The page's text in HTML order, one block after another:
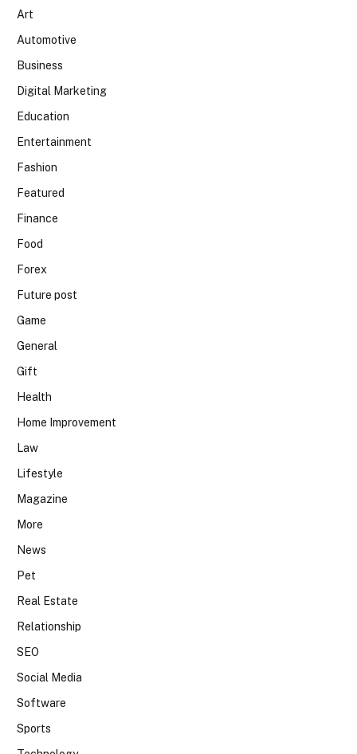
Art
Automotive
Business
Digital Marketing
Education
Entertainment
Fashion
Featured
Finance
Food
Forex
Future post
Game
General
Gift
Health
Home Improvement
Law
Lifestyle
Magazine
More
News
Pet
Real Estate
Relationship
SEO
Social Media
Software
Sports